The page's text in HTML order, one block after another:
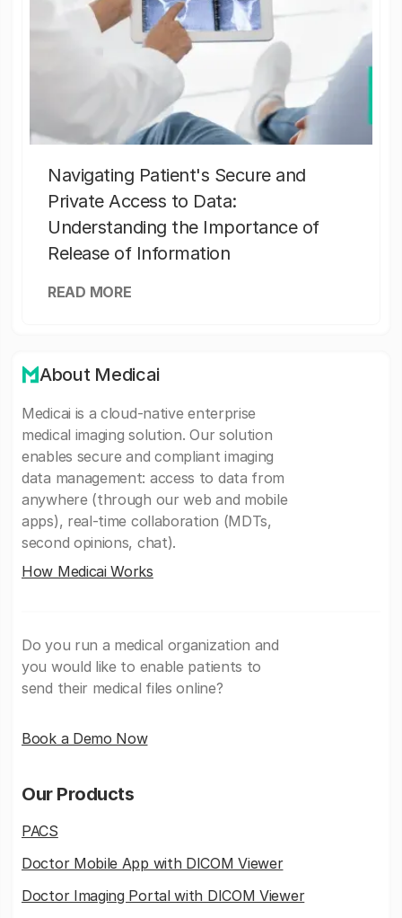
Navigating Patient's Secure and
Private Access to Data:
Understanding the Importance of
Release of Information
READ MORE
About Medicai
Medicai is a cloud-native enterprise
medical imaging solution. Our solution
enables secure and compliant imaging
data management: access to data from
anywhere (through our web and mobile
apps), real-time collaboration (MDTs,
second opinions, chat).
How Medicai Works
Do you run a medical organization and
you would like to enable patients to
send their medical files online?
Book a Demo Now
Our Products
PACS
Doctor Mobile App with DICOM Viewer
Doctor Imaging Portal with DICOM Viewer